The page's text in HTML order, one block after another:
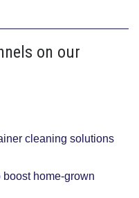
on our
cleaning solutions
home-grown